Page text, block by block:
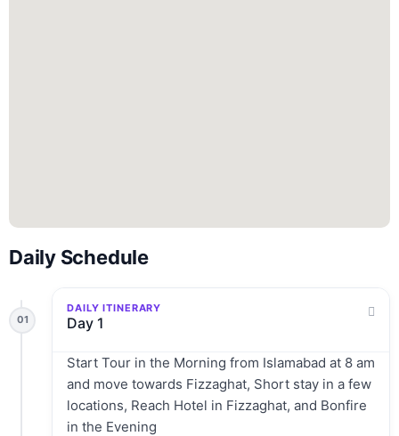
Daily Schedule
01
DAILY ITINERARY
Day 1
Start Tour in the Morning from Islamabad at 8 am
and move towards Fizzaghat, Short stay in a few
locations, Reach Hotel in Fizzaghat, and Bonfire
in the Evening